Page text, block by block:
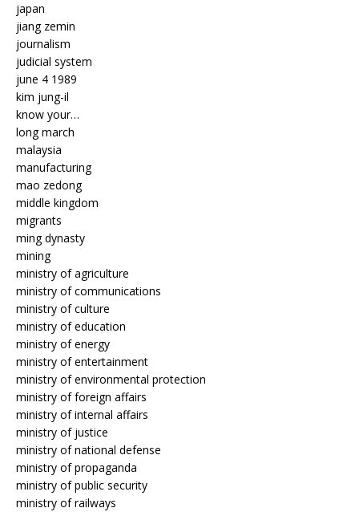
japan
jiang zemin
journalism
judicial system
june 4 1989
kim jung-il
know your…
long march
malaysia
manufacturing
mao zedong
middle kingdom
migrants
ming dynasty
mining
ministry of agriculture
ministry of communications
ministry of culture
ministry of education
ministry of energy
ministry of entertainment
ministry of environmental protection
ministry of foreign affairs
ministry of internal affairs
ministry of justice
ministry of national defense
ministry of propaganda
ministry of public security
ministry of railways